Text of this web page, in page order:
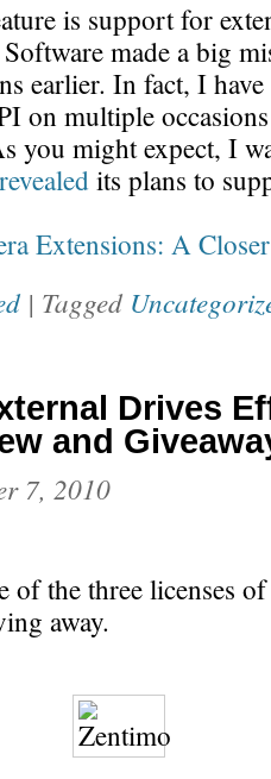
is support for
made a big
earlier. In fact, I have
on multiple
you might expect, I
revealedits plans to
Extensions: A
| Tagged
Drives
and
7, 2010
of the three licenses
away.